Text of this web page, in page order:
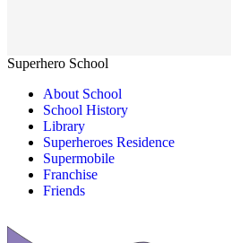
Superhero School
About School
School History
Library
Superheroes Residence
Supermobile
Franchise
Friends